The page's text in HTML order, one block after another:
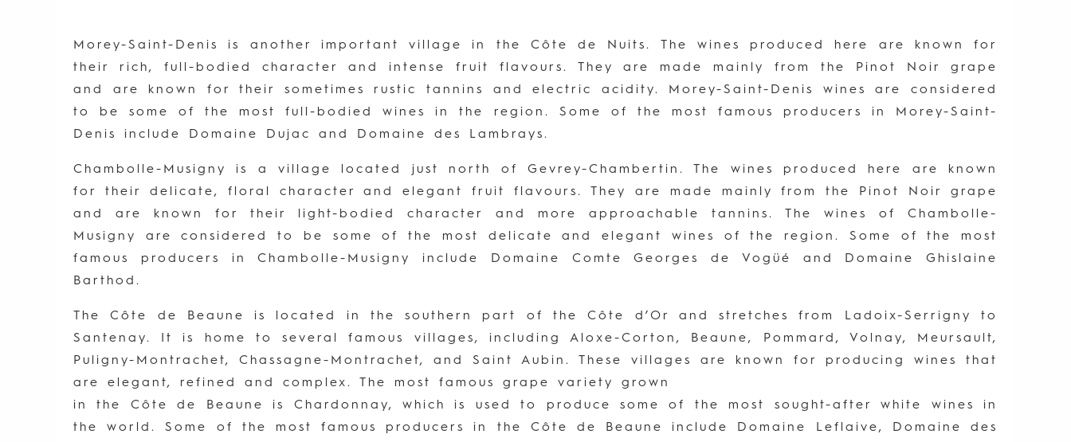
Morey-Saint-Denis is another important village in the Côte de Nuits. The wines produced here are known for
their rich, full-bodied character and intense fruit flavours. They are made mainly from the Pinot Noir grape
and are known for their sometimes rustic tannins and electric acidity. Morey-Saint-Denis wines are considered
to be some of the most full-bodied wines in the region. Some of the most famous producers in Morey-Saint-
Denis include Domaine Dujac and Domaine des Lambrays.
Chambolle-Musigny is a village located just north of Gevrey-Chambertin. The wines produced here are known
for their delicate, floral character and elegant fruit flavours. They are made mainly from the Pinot Noir grape
and are known for their light-bodied character and more approachable tannins. The wines of Chambolle-
Musigny are considered to be some of the most delicate and elegant wines of the region. Some of the most
famous producers in Chambolle-Musigny include Domaine Comte Georges de Vogüé and Domaine Ghislaine
Barthod.
The Côte de Beaune is located in the southern part of the Côte d’Or and stretches from Ladoix-Serrigny to
Santenay. It is home to several famous villages, including Aloxe-Corton, Beaune, Pommard, Volnay, Meursault,
Puligny-Montrachet, Chassagne-Montrachet, and Saint Aubin. These villages are known for producing wines that
are elegant, refined and complex. The most famous grape variety grown
in the Côte de Beaune is Chardonnay, which is used to produce some of the most sought-after white wines in
the world. Some of the most famous producers in the Côte de Beaune include Domaine Leflaive, Domaine des